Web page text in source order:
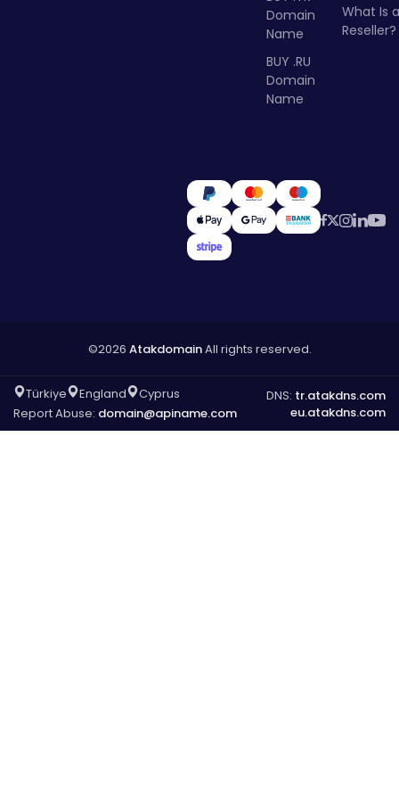
Domain
Name
BUY .RU
Domain
Name
What Is a
Reseller?
©2026 AtakdomainAll rights reserved.
Türkiye England
Cyprus
Report Abuse: domain@apiname.com
DNS: tr.atakdns.com
eu.atakdns.com